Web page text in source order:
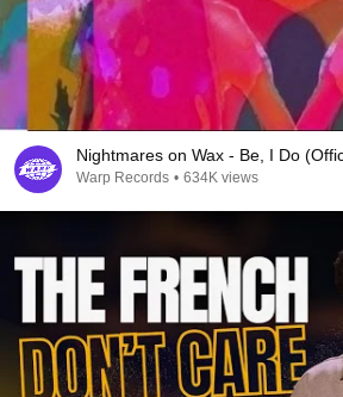
Nightmares on Wax - Be, I Do
Warp Records • 634K views